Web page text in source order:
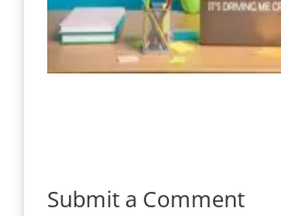
Submit a Comment